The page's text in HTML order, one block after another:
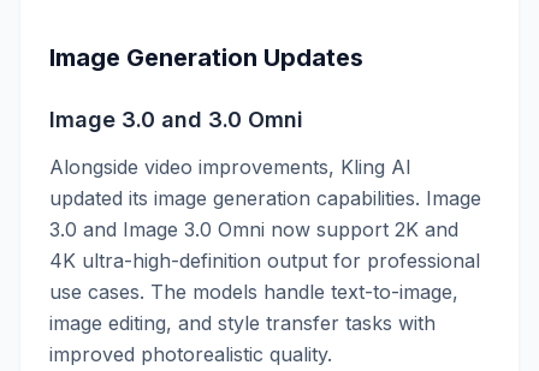
Image Generation Updates
Image 3.0 and 3.0 Omni
Alongside video improvements, Kling AI
updated its image generation capabilities. Image
3.0 and Image 3.0 Omni now support 2K and
4K ultra-high-definition output for professional
use cases. The models handle text-to-image,
image editing, and style transfer tasks with
improved photorealistic quality.